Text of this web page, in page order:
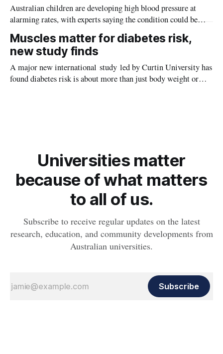
Australian children are developing high blood pressure at
alarming rates, with experts saying the condition could be
setting kids up for heart attacks, strokes and kidney disease
later in life.
Muscles matter for diabetes risk,
new study finds
A major new international study led by Curtin University has
found diabetes risk is about more than just body weight or
Universities matter
because of what matters
to all of us.
Subscribe to receive regular updates on the latest
research, education, and community developments from
Australian universities.
Subscribe